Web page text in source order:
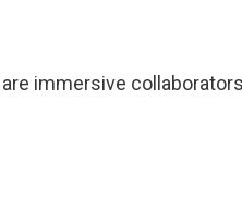
immersive